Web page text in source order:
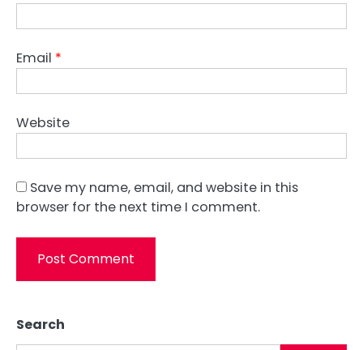
Email *
Website
Save my name, email, and website in this
browser for the next time I comment.
Search